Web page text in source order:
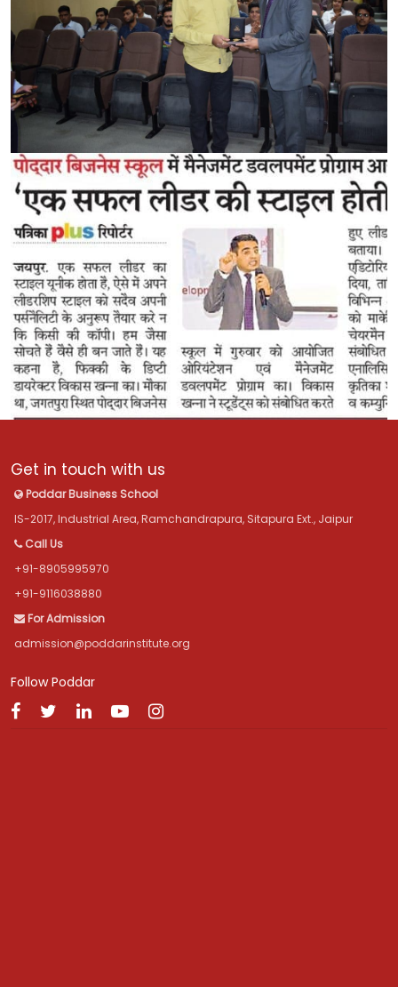
Get in touch with us
Poddar Business School
IS-2017, Industrial Area, Ramchandrapura, Sitapura Ext., Jaipur
Call Us
+91-8905995970
+91-9116038880
For Admission
admission@poddarinstitute.org
Follow Poddar